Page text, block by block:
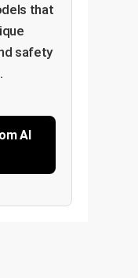
that
safety
AI